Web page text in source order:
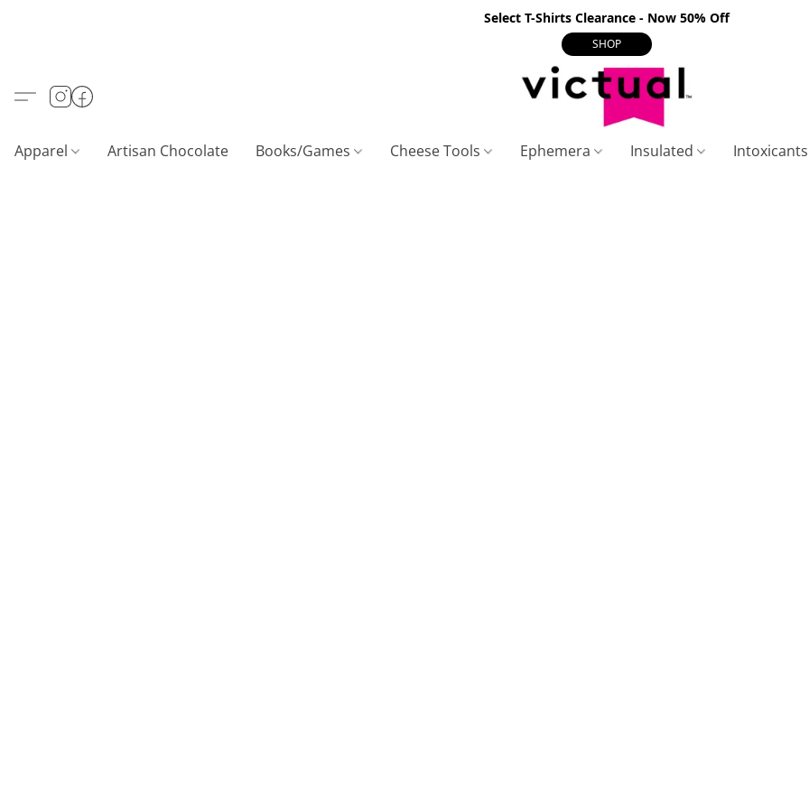
Select T-Shirts Clearance - Now 50% Off
SHOP
Apparel Artisan Chocolate Books/Games Cheese Tools Ephemera Insulated